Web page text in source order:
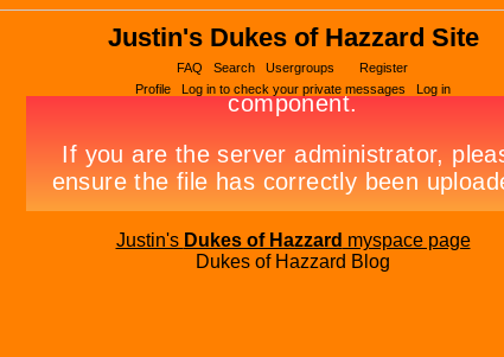
Justin's Dukes of Hazzard Site
FAQ Search Usergroups
Register
Profile
Log in to check your private messages Log in
Justin's Dukes of Hazzard myspace page
Dukes of Hazzard Blog